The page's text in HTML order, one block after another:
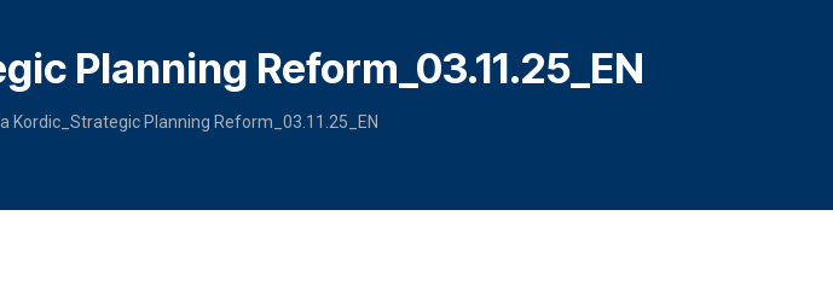
Planning Reform_03.11.25_EN
Kordic_Strategic Planning Reform_03.11.25_EN